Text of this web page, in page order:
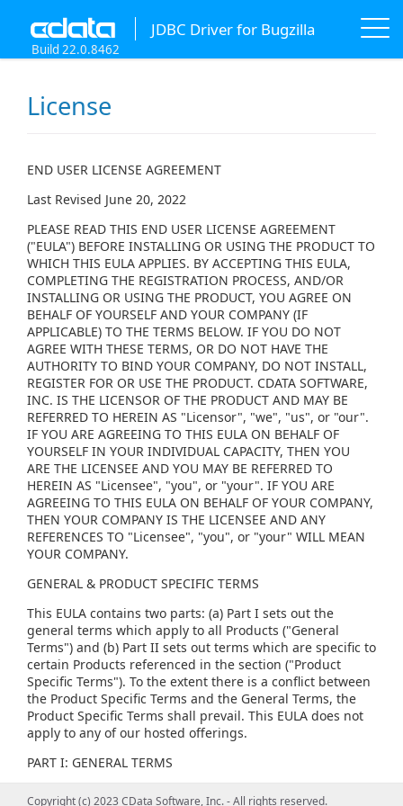
JDBC Driver for Bugzilla
Build 22.0.8462
License
END USER LICENSE AGREEMENT
Last Revised June 20, 2022
PLEASE READ THIS END USER LICENSE AGREEMENT
("EULA") BEFORE INSTALLING OR USING THE PRODUCT TO
WHICH THIS EULA APPLIES. BY ACCEPTING THIS EULA,
COMPLETING THE REGISTRATION PROCESS, AND/OR
INSTALLING OR USING THE PRODUCT, YOU AGREE ON
BEHALF OF YOURSELF AND YOUR COMPANY (IF
APPLICABLE) TO THE TERMS BELOW. IF YOU DO NOT
AGREE WITH THESE TERMS, OR DO NOT HAVE THE
AUTHORITY TO BIND YOUR COMPANY, DO NOT INSTALL,
REGISTER FOR OR USE THE PRODUCT. CDATA SOFTWARE,
INC. IS THE LICENSOR OF THE PRODUCT AND MAY BE
REFERRED TO HEREIN AS "Licensor", "we", "us", or "our".
IF YOU ARE AGREEING TO THIS EULA ON BEHALF OF
YOURSELF IN YOUR INDIVIDUAL CAPACITY, THEN YOU
ARE THE LICENSEE AND YOU MAY BE REFERRED TO
HEREIN AS "Licensee", "you", or "your". IF YOU ARE
AGREEING TO THIS EULA ON BEHALF OF YOUR COMPANY,
THEN YOUR COMPANY IS THE LICENSEE AND ANY
REFERENCES TO "Licensee", "you", or "your" WILL MEAN
YOUR COMPANY.
GENERAL & PRODUCT SPECIFIC TERMS
This EULA contains two parts: (a) Part I sets out the
general terms which apply to all Products ("General
Terms") and (b) Part II sets out terms which are specific to
certain Products referenced in the section ("Product
Specific Terms"). To the extent there is a conflict between
the Product Specific Terms and the General Terms, the
Product Specific Terms shall prevail. This EULA does not
apply to any of our hosted offerings.
PART I: GENERAL TERMS
(1) GENERAL LICENSE TERMS, RESTRICTIONS AND ORDER
Copyright (c) 2023 CData Software, Inc. - All rights reserved.
Copyright (c) 2023 CData Software, Inc. - All rights reserved.